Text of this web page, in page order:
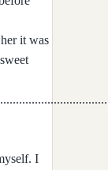
it was
I